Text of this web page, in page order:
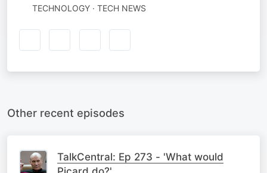
TECHNOLOGY · TECH NEWS
Other recent episodes
TalkCentral: Ep 273 - 'What would